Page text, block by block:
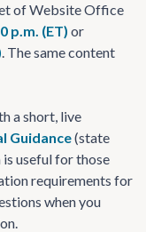
of Website Office
p.m. (ET) or
. The same content
a short, live
Guidance(state
useful for those
requirements for
when you